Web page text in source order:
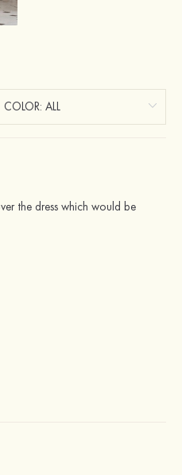
the dress which would be